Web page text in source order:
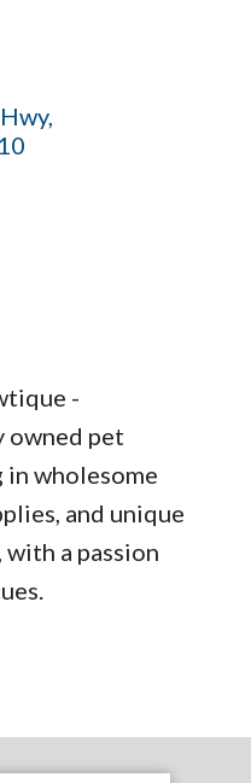
-
owned pet
wholesome
and unique
a passion